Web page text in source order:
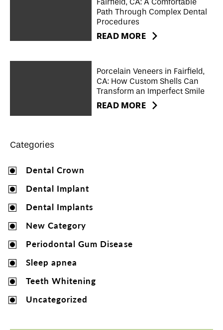
Path Through Complex Dental
Procedures
READ MORE
Porcelain Veneers in Fairfield,
CA: How Custom Shells Can
Transform an Imperfect Smile
READ MORE
Categories
Dental Crown
Dental Implant
Dental Implants
New Category
Periodontal Gum Disease
Sleep apnea
Teeth Whitening
Uncategorized